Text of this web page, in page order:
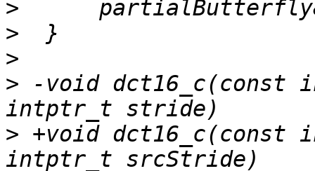
>
>
>
> -void
> +void